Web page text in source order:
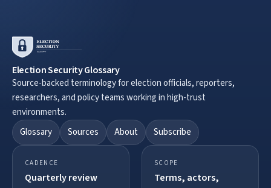
Election Security Glossary
Source-backed terminology for election officials, reporters,
researchers, and policy teams working in high-trust
environments.
Glossary
Sources About Subscribe
CADENCE
Quarterly review
SCOPE
Terms, actors,